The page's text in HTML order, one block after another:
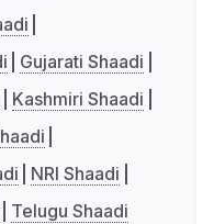
Gujarati Shaadi
Kashmiri Shaadi
NRI Shaadi
Telugu Shaadi